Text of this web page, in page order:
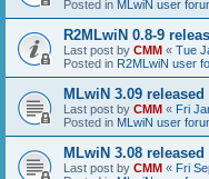
Posted in MLwiN user
R2MLwiN 0.8-9
Last post by CMM « Tue
Posted in R2MLwiN user
MLwiN 3.09 released
Last post by CMM « Fri
Posted in MLwiN user
MLwiN 3.08 released
Last post by CMM « Fri